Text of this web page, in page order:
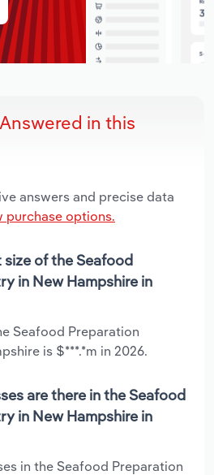
in this
answers and precise data
purchase options.
of the Seafood
in New Hampshire in
Seafood Preparation
is $***.*m in 2026.
are there in the Seafood
in New Hampshire in
in the Seafood Preparation